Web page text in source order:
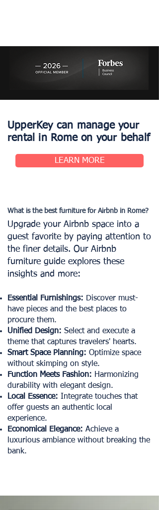
UpperKey can manage your
rental in Rome on your behalf
LEARN MORE
What is the best furniture for Airbnb in Rome?
Upgrade your Airbnb space into a
guest favorite by paying attention to
the finer details. Our Airbnb
furniture guide explores these
insights and more:
Essential Furnishings: Discover must-
have pieces and the best places to
procure them.
Unified Design: Select and execute a
theme that captures travelers' hearts.
Smart Space Planning: Optimize space
without skimping on style.
Function Meets Fashion: Harmonizing
durability with elegant design.
Local Essence: Integrate touches that
offer guests an authentic local
experience.
Economical Elegance: Achieve a
luxurious ambiance without breaking the
bank.